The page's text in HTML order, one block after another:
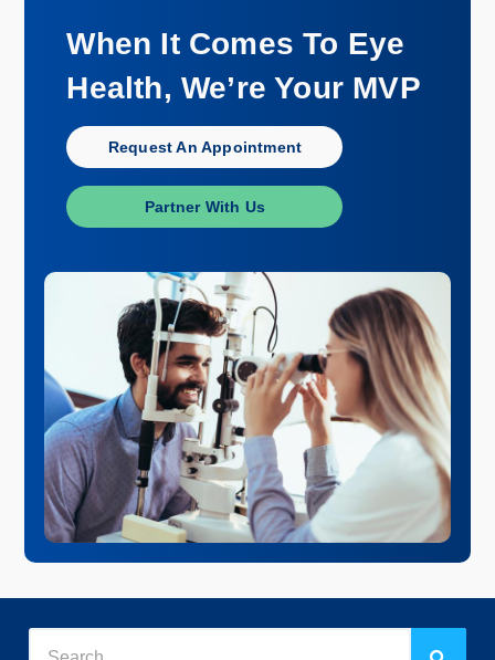
When It Comes To Eye
Health, We’re Your MVP
Request An Appointment
Partner With Us